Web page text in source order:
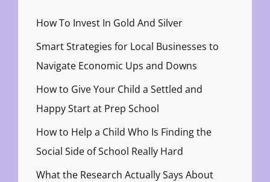
How To Invest In Gold And Silver
Smart Strategies for Local Businesses to
Navigate Economic Ups and Downs
How to Give Your Child a Settled and
Happy Start at Prep School
How to Help a Child Who Is Finding the
Social Side of School Really Hard
What the Research Actually Says About